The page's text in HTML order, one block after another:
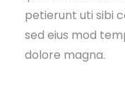
petierunt uti sibi
sed eius mod
dolore magna.